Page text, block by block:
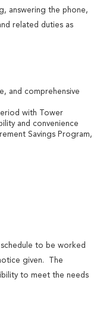
answering the phone,
related duties as
and comprehensive
with Tower
and convenience
Savings Program,
to be worked
given. The
to meet the needs